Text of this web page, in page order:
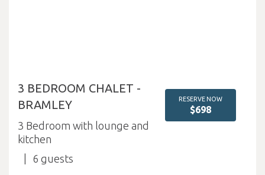
3 BEDROOM CHALET -
BRAMLEY
3 Bedroom with lounge and
kitchen
6
RESERVE NOW
$698